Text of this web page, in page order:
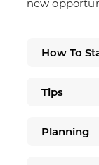
new
How To
Tips
Planning